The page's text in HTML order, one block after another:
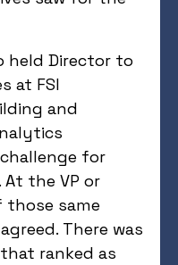
held Director to
at FSI
and
for
the VP or
those same
There was
ranked as